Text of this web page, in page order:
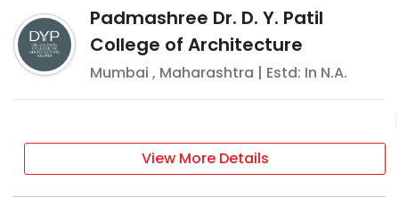
Padmashree Dr. D. Y. Patil
College of Architecture
Mumbai , Maharashtra | Estd: In N.A.
View More Details